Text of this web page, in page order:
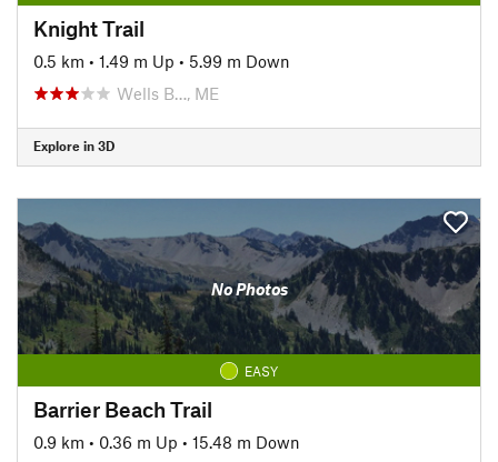
Knight Trail
0.5 km • 1.49 m Up • 5.99 m Down
Wells B…, ME
Explore in 3D
No Photos
EASY
Barrier Beach Trail
0.9 km • 0.36 m Up • 15.48 m Down